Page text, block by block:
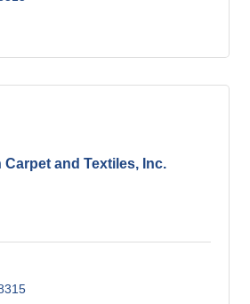
Carpet and Textiles, Inc.